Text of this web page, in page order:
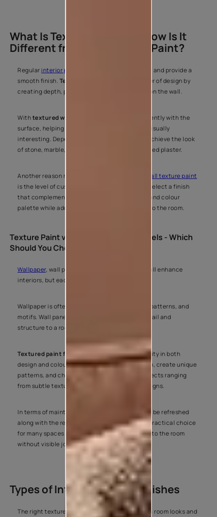
What Is Texture Paint and How Is It
Different from Regular Wall Paint?
Regular interior paint
is designed to add colour and provide a
smooth finish. Texture paint
adds another layer of design by
creating depth, patterns, and surface effects on the wall.
Withtextured wall paint
, light interacts differently with the
surface, helping walls look more dynamic and visually
interesting. Depending on the finish, you can achieve the look
of stone, marble, concrete, fabric, or handcrafted plaster.
Another reason many people choose
interior wall texture paint
is the level of customisation it offers. You can select a finish
that complements your furniture, décor style, and colour
palette while adding a unique design element to the room.
Texture Paint vs Wallpaper vs Wall Panels - Which
Should You Choose?
Wallpaper, wall panels, and
can all enhance
interiors, but each creates a different look.
Wallpaper is often chosen for printed designs, patterns, and
motifs. Wall panels introduce architectural detail and
structure to a room.
Textured paint for interior wallsoffers flexibility in both
design and colour. You can customise the finish, create unique
patterns, and choose from a wide variety of effects ranging
from subtle textures to statement-making designs.
In terms of maintenance, textured finishes can be refreshed
along with the rest of the wall, making them a practical choice
for many spaces. They also blend seamlessly into the room
without visible joints or panel lines.
Types of Interior Texture Finishes
The right texture can completely change how a room looks and